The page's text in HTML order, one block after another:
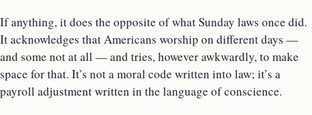
If anything, it does the opposite of what Sunday laws once did.
It acknowledges that Americans worship on different days —
and some not at all — and tries, however awkwardly, to make
space for that. It’s not a moral code written into law; it’s a
payroll adjustment written in the language of conscience.